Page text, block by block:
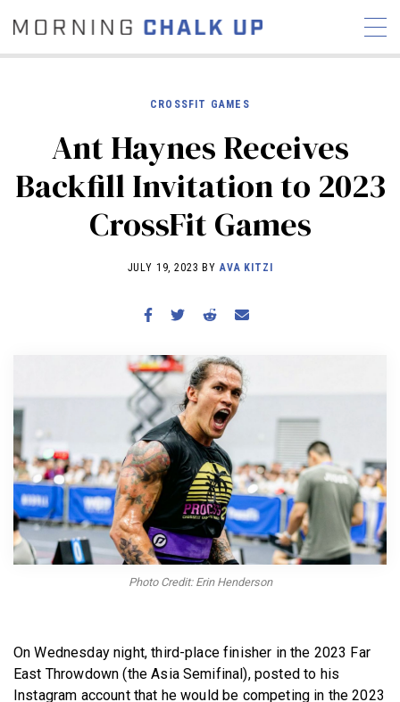
COMMUNITY
NEWS INTERVIEWS
INDUSTRY
EDUCATION
HYROX
WORKOUTS
BECOME A MEMBER
CROSSFIT GAMES
Ant Haynes Receives
Backfill Invitation to 2023
CrossFit Games
JULY 19, 2023 BYAVA KITZI
Photo Credit: Erin Henderson
On Wednesday night, third-place finisher in the 2023 Far
East Throwdown (the Asia Semifinal), posted to his
Instagram account that he would be competing in the 2023